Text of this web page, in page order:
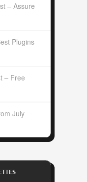
– Assure
Plugins
– Free
July